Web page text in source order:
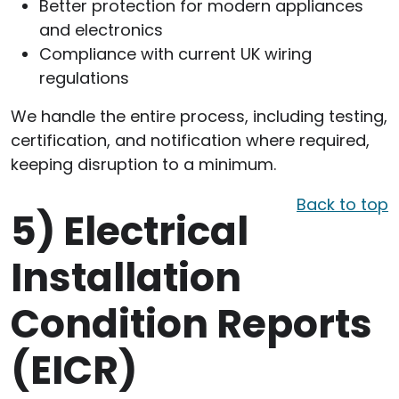
Better protection for modern appliances
and electronics
Compliance with current UK wiring
regulations
We handle the entire process, including testing,
certification, and notification where required,
keeping disruption to a minimum.
Back to top
5) Electrical
Installation
Condition Reports
(EICR)